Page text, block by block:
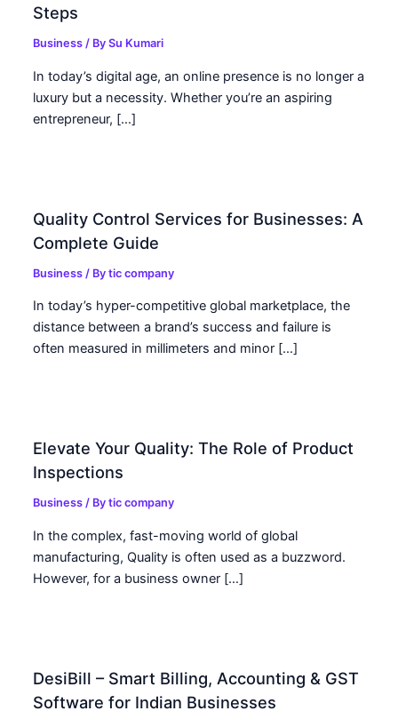
Steps
Business / BySu Kumari
In today’s digital age, an online presence is no longer a
luxury but a necessity. Whether you’re an aspiring
entrepreneur, […]
Quality Control Services for Businesses: A
Complete Guide
Business / Bytic company
In today’s hyper-competitive global marketplace, the
distance between a brand’s success and failure is
often measured in millimeters and minor […]
Elevate Your Quality: The Role of Product
Inspections
Business / Bytic company
In the complex, fast-moving world of global
manufacturing, Quality is often used as a buzzword.
However, for a business owner […]
DesiBill – Smart Billing, Accounting & GST
Software for Indian Businesses